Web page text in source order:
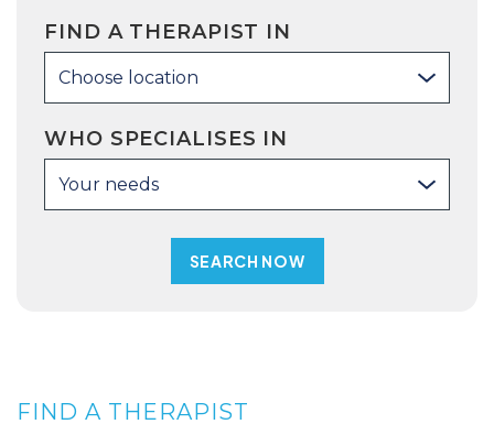
FIND A THERAPIST IN
Choose location
WHO SPECIALISES IN
Your needs
FIND A THERAPIST